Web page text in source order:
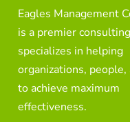
Eagles Management
is a premier
specializes in helping
organizations, people,
to achieve maximum
effectiveness.